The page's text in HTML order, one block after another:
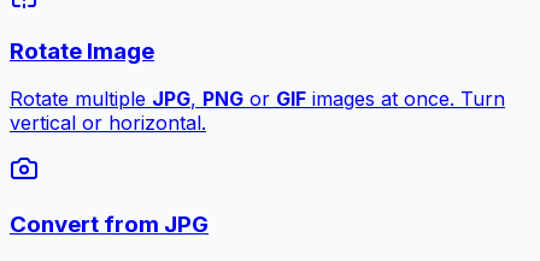
Rotate Image
Rotate multiple JPG, PNG or GIF images at once. Turn
vertical or horizontal.
Convert from JPG